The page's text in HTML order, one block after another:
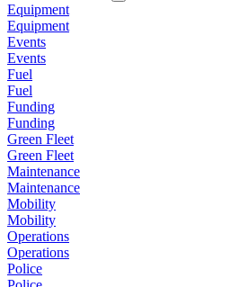
Equipment
Equipment
Events
Events
Fuel
Fuel
Funding
Funding
Green Fleet
Green Fleet
Maintenance
Maintenance
Mobility
Mobility
Operations
Operations
Police